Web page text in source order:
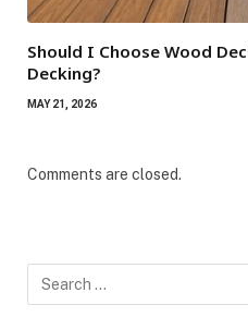
Should I Choose Wood
Decking?
MAY 21, 2026
Comments are closed.